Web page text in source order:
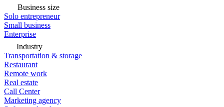
Business size
Solo entrepreneur
Small business
Enterprise
Industry
Transportation & storage
Restaurant
Remote work
Real estate
Call Center
Marketing agency